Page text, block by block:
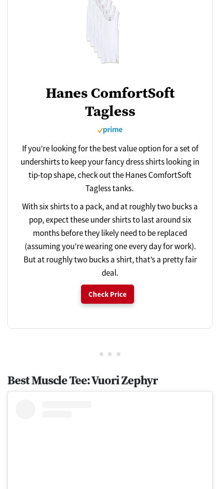
Hanes ComfortSoft
Tagless
If you’re looking for the best value option for a set of
undershirts to keep your fancy dress shirts looking in
tip-top shape, check out the Hanes ComfortSoft
Tagless tanks.
With six shirts to a pack, and at roughly two bucks a
pop, expect these under shirts to last around six
months before they likely need to be replaced
(assuming you’re wearing one every day for work).
But at roughly two bucks a shirt, that’s a pretty fair
deal.
Check Price
Best Muscle Tee: Vuori Zephyr